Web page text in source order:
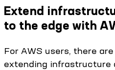
Extend
to the edge with
For AWS users, there
extending infrastructure